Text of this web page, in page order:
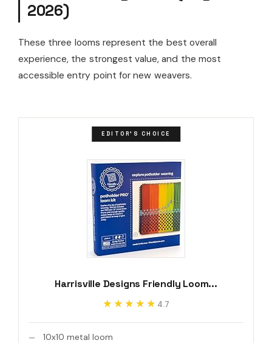
2026)
These three looms represent the best overall
experience, the strongest value, and the most
accessible entry point for new weavers.
EDITOR'S CHOICE
Harrisville Designs Friendly Loom...
★★★★★
★★★★★ 4.7
10x10 metal loom